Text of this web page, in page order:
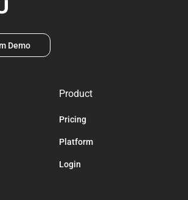
Demo
Product
Pricing
Platform
Login